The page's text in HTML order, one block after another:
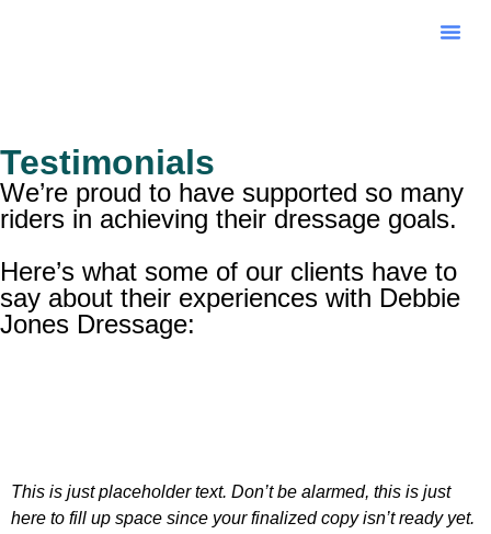
Testimonials
We’re proud to have supported so many
riders in achieving their dressage goals.
Here’s what some of our clients have to
say about their experiences with Debbie
Jones Dressage:
This is just placeholder text. Don’t be alarmed, this is just
here to fill up space since your finalized copy isn’t ready yet.